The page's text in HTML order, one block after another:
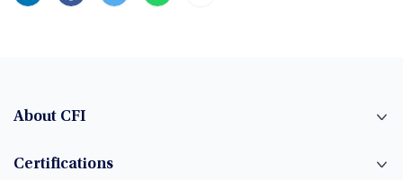
About CFI
Certifications